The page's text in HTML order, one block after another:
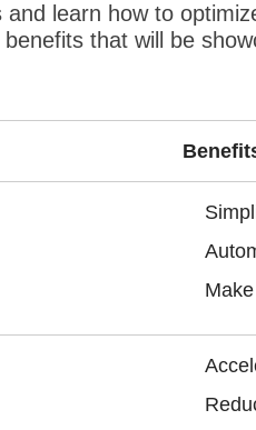
learn how to
that will be